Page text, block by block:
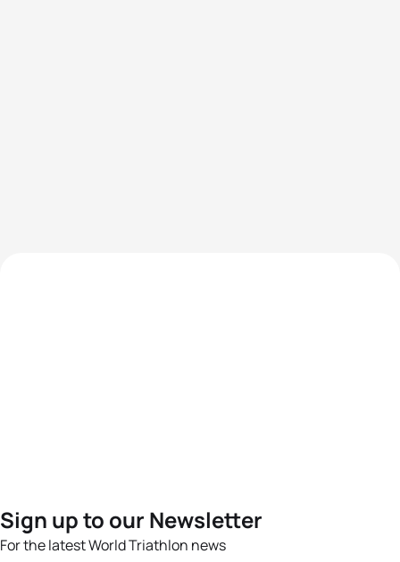
Sign up to our Newsletter
For the latest World Triathlon news